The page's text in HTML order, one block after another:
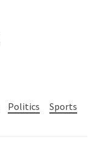
Politics Sports